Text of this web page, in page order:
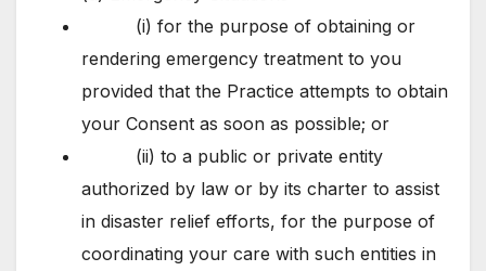
(i) for the purpose of obtaining or
rendering emergency treatment to you
provided that the Practice attempts to obtain
your Consent as soon as possible; or
(ii) to a public or private entity
authorized by law or by its charter to assist
in disaster relief efforts, for the purpose of
coordinating your care with such entities in